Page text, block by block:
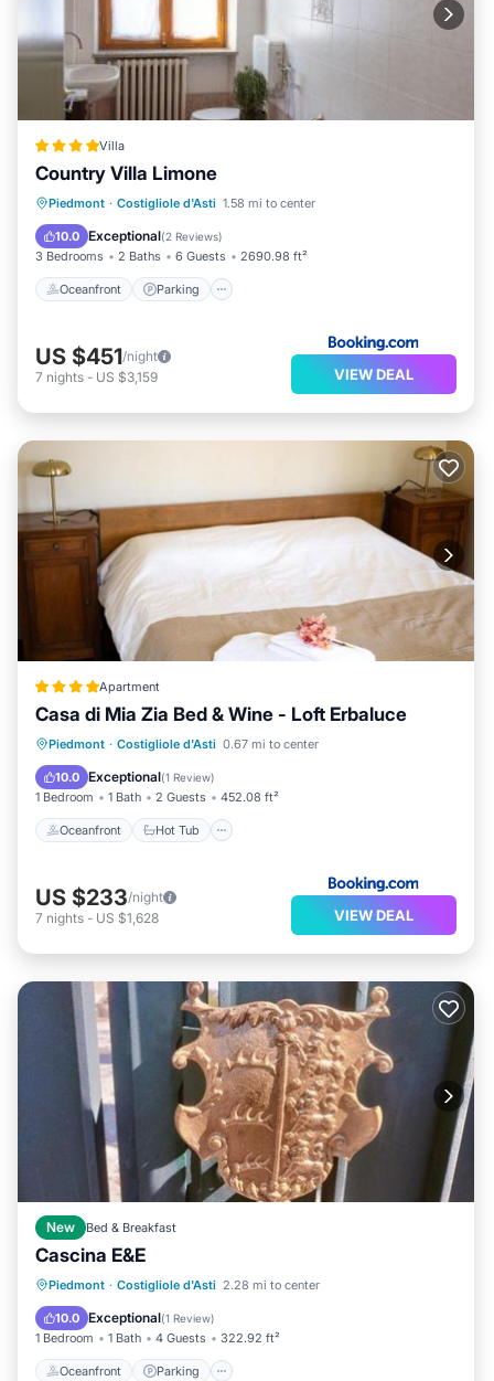
Villa
Country Villa Limone
Piedmont · Costigliole d'Asti 1.58 mi to center
10.0 Exceptional(2 Reviews)
3 Bedrooms 2 Baths 6 Guests 2690.98 ft²
Oceanfront Parking
Oceanfront Parking
Pool
Ocean View
US $451/night
7 nights - US $3,159 VIEW DEAL
Apartment
Casa di Mia Zia Bed & Wine - Loft Erbaluce
Piedmont · Costigliole d'Asti 0.67 mi to center
10.0 Exceptional(1 Review)
1 Bedroom 1 Bath 2 Guests 452.08 ft²
Oceanfront Hot Tub
Oceanfront Hot Tub
Breakfast
Parking
US $233/night
7 nights - US $1,628 VIEW DEAL
New Bed & Breakfast
Cascina E&E
Piedmont · Costigliole d'Asti 2.28 mi to center
10.0 Exceptional(1 Review)
1 Bedroom 1 Bath 4 Guests 322.92 ft²
Oceanfront Parking
Oceanfront Parking
Ocean View
Balcony/Terrace